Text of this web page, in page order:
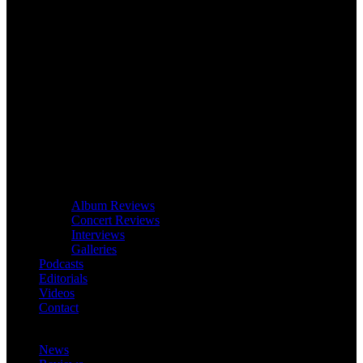
Album Reviews
Concert Reviews
Interviews
Galleries
Podcasts
Editorials
Videos
Contact
News